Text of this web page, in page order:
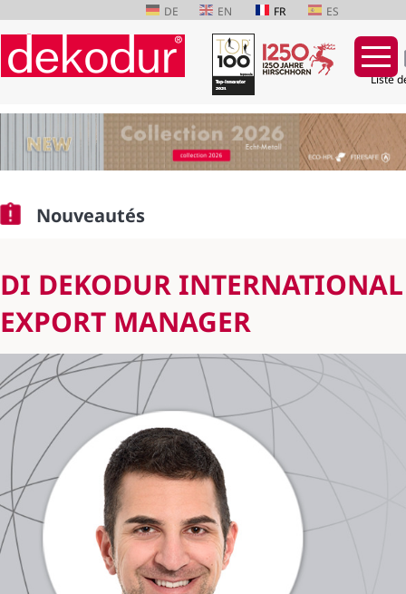
DE EN FR ES
Liste
Aller
contenu
Nouveautés
DI DEKODUR
EXPORT MANAGER